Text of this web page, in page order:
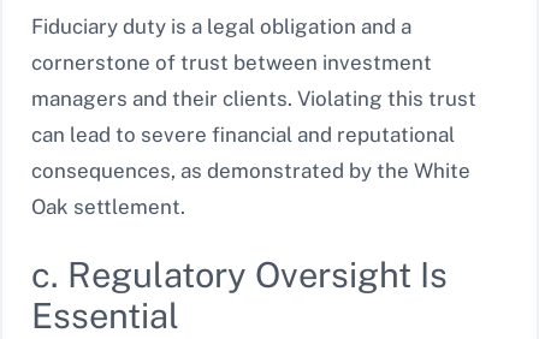
Fiduciary duty is a legal obligation and a
cornerstone of trust between investment
managers and their clients. Violating this trust
can lead to severe financial and reputational
consequences, as demonstrated by the White
Oak settlement.
c. Regulatory Oversight Is
Essential